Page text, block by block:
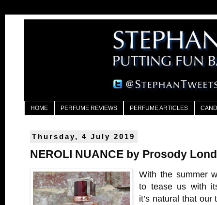
HOME PERFUME REVIEWS PERFUME ARTICLES
Thursday, 4 July 2019
NEROLI NUANCE by Prosody
With the summer
to tease us with
it’s natural that our